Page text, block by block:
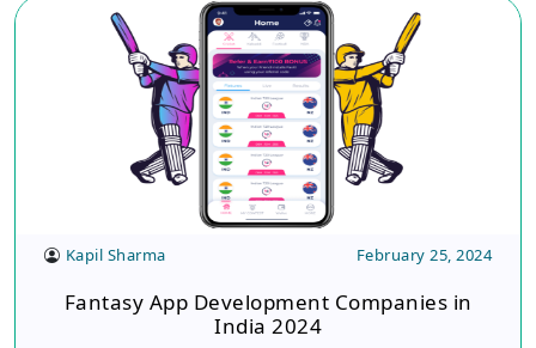
Kapil Sharma February 25, 2024
Fantasy App Development Companies in
India 2024